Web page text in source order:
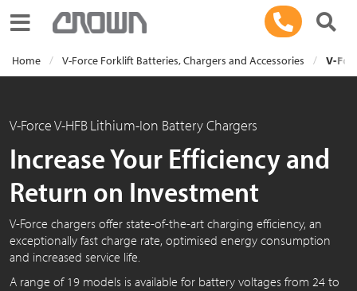
Toggle navigation
Home V-Force Forklift Batteries, Chargers and Accessories V-
V-Force V-HFBLithium-Ion Battery Chargers
Increase Your Efficiency and
Return on Investment
V-Force chargers offer state-of-the-art charging efficiency, an
exceptionally fast charge rate, optimised energy consumption
and increased service life.
A range of 19 models is available for battery voltages from 24 to